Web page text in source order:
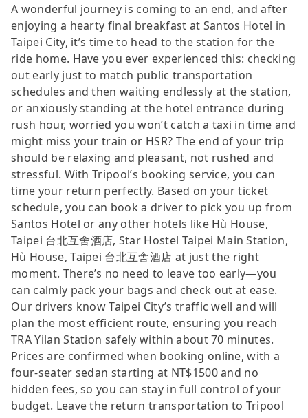
A wonderful journey is coming to an end, and after
enjoying a hearty final breakfast at Santos Hotel in
Taipei City, it’s time to head to the station for the
ride home. Have you ever experienced this: checking
out early just to match public transportation
schedules and then waiting endlessly at the station,
or anxiously standing at the hotel entrance during
rush hour, worried you won’t catch a taxi in time and
might miss your train or HSR? The end of your trip
should be relaxing and pleasant, not rushed and
stressful. With Tripool’s booking service, you can
time your return perfectly. Based on your ticket
schedule, you can book a driver to pick you up from
Santos Hotel or any other hotels like Hù House,
Taipei 台北互舍酒店, Star Hostel Taipei Main Station,
Hù House, Taipei 台北互舎酒店 at just the right
moment. There’s no need to leave too early—you
can calmly pack your bags and check out at ease.
Our drivers know Taipei City’s traffic well and will
plan the most efficient route, ensuring you reach
TRA Yilan Station safely within about 70 minutes.
Prices are confirmed when booking online, with a
four-seater sedan starting at NT$1500 and no
hidden fees, so you can stay in full control of your
budget. Leave the return transportation to Tripool